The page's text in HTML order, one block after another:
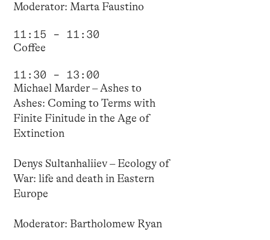
Moderator: Marta Faustino
11:15 – 11:30
Coffee
11:30 – 13:00
Michael Marder – Ashes to
Ashes: Coming to Terms with
Finite Finitude in the Age of
Extinction
Denys Sultanhaliiev – Ecology of
War: life and death in Eastern
Europe
Moderator: Bartholomew Ryan